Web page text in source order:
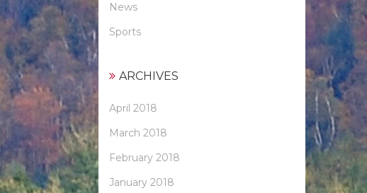
News
Sports
ARCHIVES
April 2018
March 2018
February 2018
January 2018